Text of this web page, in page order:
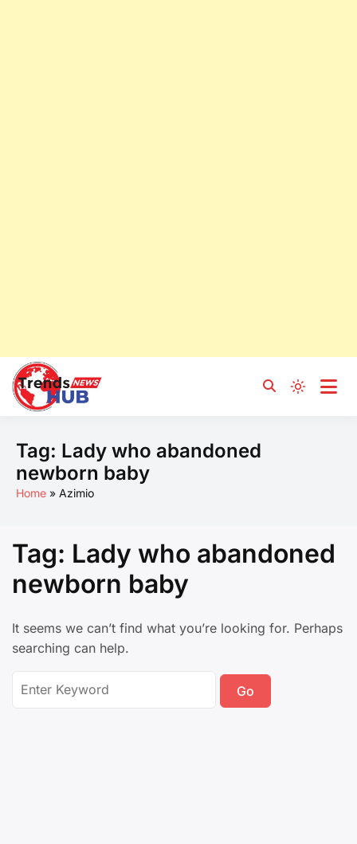
Tag: Lady who abandoned
newborn baby
Home Azimio
Tag: Lady who abandoned
newborn baby
It seems we can’t find what you’re looking for. Perhaps
searching can help.